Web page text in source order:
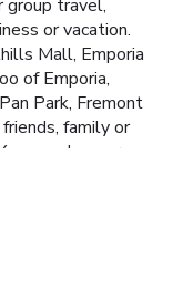
group travel,
or vacation.
Mall, Emporia
of Emporia,
Park, Fremont
family or
can also earn